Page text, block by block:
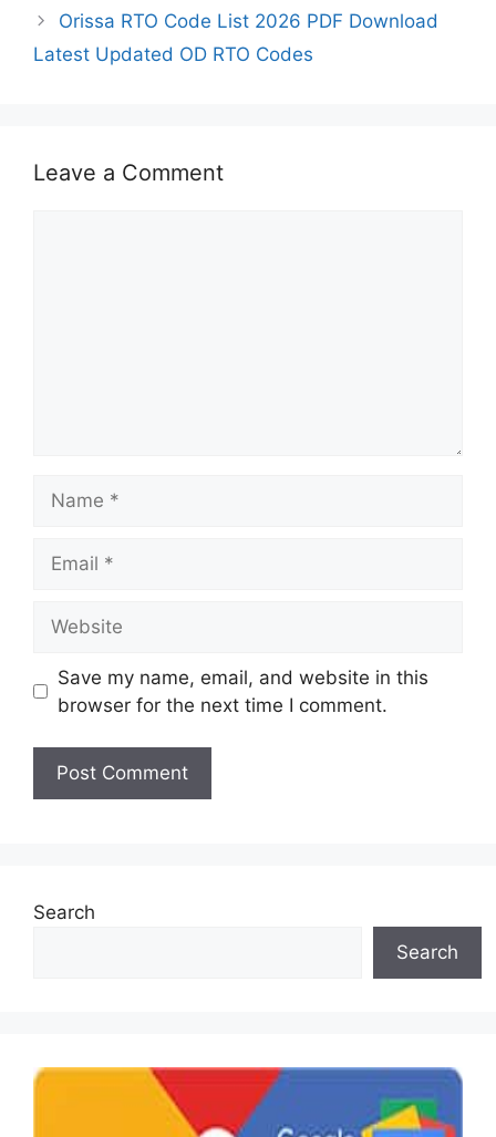
Orissa RTO Code List 2026 PDF Download
Latest Updated OD RTO Codes
Leave a Comment
Save my name, email, and website in this
browser for the next time I comment.
Search
Search